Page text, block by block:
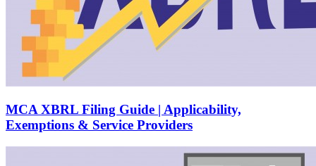
MCA XBRL Filing Guide | Applicability,
Exemptions & Service Providers